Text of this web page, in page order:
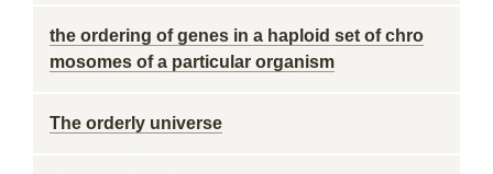
the ordering of genes in a haploid set of chro
mosomes of a particular organism
The orderly universe